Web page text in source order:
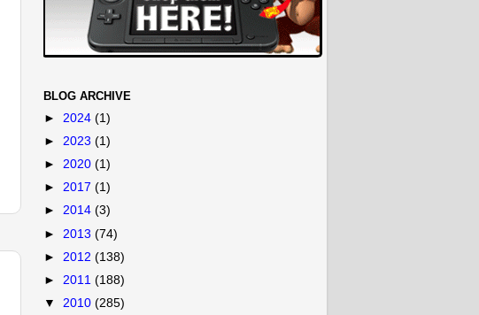
BLOG ARCHIVE
► 2024 (1)
► 2023 (1)
► 2020 (1)
► 2017 (1)
► 2014 (3)
► 2013 (74)
► 2012 (138)
► 2011 (188)
▼ 2010 (285)